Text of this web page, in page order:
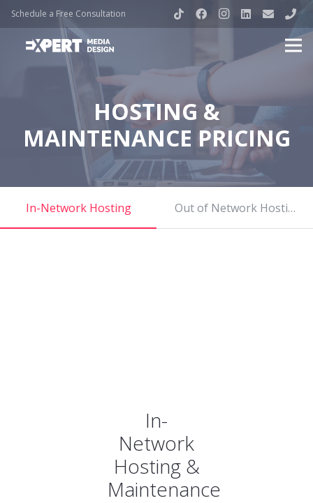
Schedule a Free Consultation
HOSTING &
MAINTENANCE PRICING
In-Network Hosting Out of Network Hosting
In-
Network
Hosting &
Maintenance